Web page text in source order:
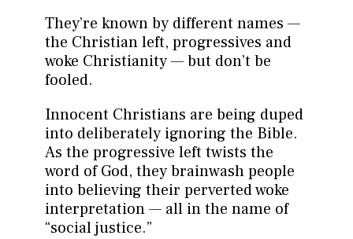
They’re known by different names —
the Christian left, progressives and
woke Christianity — but don’t be
fooled.
Innocent Christians are being duped
into deliberately ignoring the Bible.
As the progressive left twists the
word of God, they brainwash people
into believing their perverted woke
interpretation — all in the name of
“social justice.”